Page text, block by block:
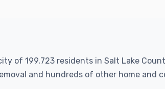
of 199,723 residents in Salt Lake
and hundreds of other home and